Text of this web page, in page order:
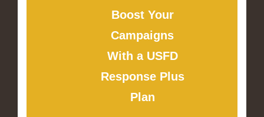
Boost Your
Campaigns
With a USFD
Response Plus
Plan